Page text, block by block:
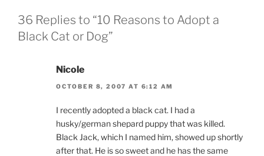
36 Replies to “10 Reasons to Adopt a
Black Cat or Dog”
Nicole
OCTOBER 8, 2007 AT 6:12 AM
I recently adopted a black cat. I had a
husky/german shepard puppy that was killed.
Black Jack, which I named him, showed up shortly
after that. He is so sweet and he has the same